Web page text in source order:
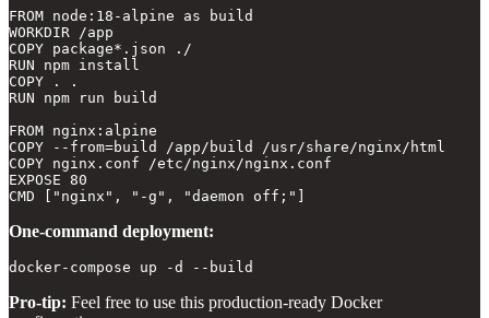
FROM node:18-alpine as build
WORKDIR /app
COPY package*.json ./
RUN npm install
COPY . .
RUN npm run build
FROM nginx:alpine
COPY --from=build /app/build /usr/share/nginx/html
COPY nginx.conf /etc/nginx/nginx.conf
EXPOSE 80
One-command deployment:
docker-compose up -d --build
Pro-tip: Feel free to use this production-ready Docker